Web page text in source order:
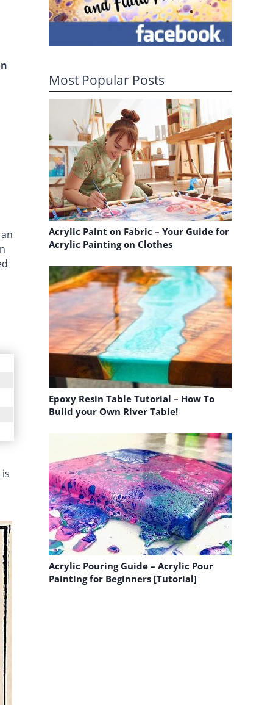
Most Popular Posts
Acrylic Paint on Fabric – Your Guide for
Acrylic Painting on Clothes
Epoxy Resin Table Tutorial – How To
Build your Own River Table!
Acrylic Pouring Guide – Acrylic Pour
Painting for Beginners [Tutorial]